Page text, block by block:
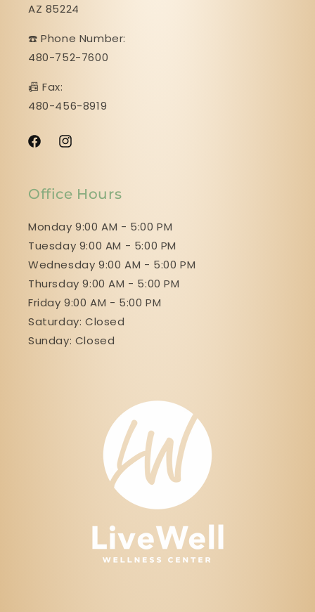
AZ 85224
☎️ Phone Number:
480-752-7600
📠 Fax:
480-456-8919
FacebookInstagram
Office Hours
Monday 9:00 AM - 5:00 PM
Tuesday 9:00 AM - 5:00 PM
Wednesday 9:00 AM - 5:00 PM
Thursday 9:00 AM - 5:00 PM
Friday 9:00 AM - 5:00 PM
Saturday: Closed
Sunday: Closed